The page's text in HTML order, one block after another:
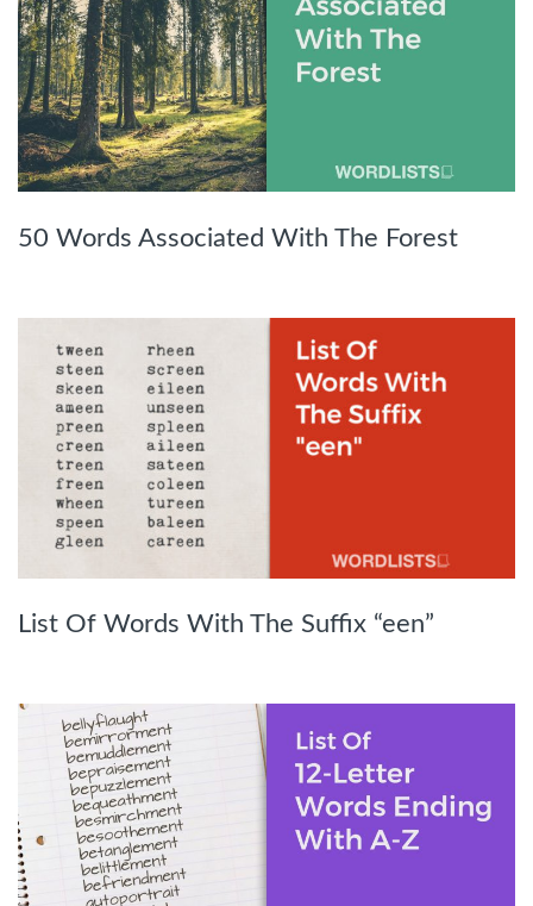
50 Words Associated With The Forest
List Of Words With The Suffix “een”